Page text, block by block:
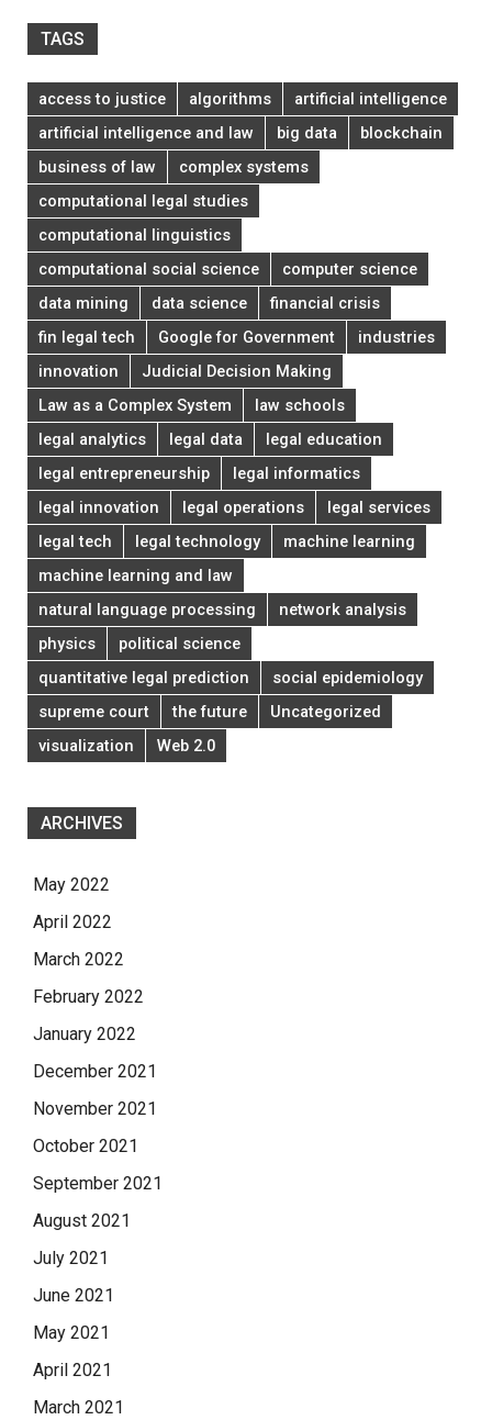
TAGS
access to justice algorithms
artificial intelligence
artificial intelligence and law
big data
blockchain
business of law
complex systems
computational legal studies
computational linguistics
computational social science
computer science
data mining
data science
financial crisis
fin legal tech
Google for Government
industries
innovation
Judicial Decision Making
Law as a Complex System
law schools
legal analytics
legal data
legal education
legal entrepreneurship
legal informatics
legal innovation
legal operations
legal services
legal tech
legal technology
machine learning
machine learning and law
natural language processing
network analysis
physics
political science
quantitative legal prediction
social epidemiology
supreme court
the future
Uncategorized
visualization
Web 2.0
ARCHIVES
May 2022
April 2022
March 2022
February 2022
January 2022
December 2021
November 2021
October 2021
September 2021
August 2021
July 2021
June 2021
May 2021
April 2021
March 2021